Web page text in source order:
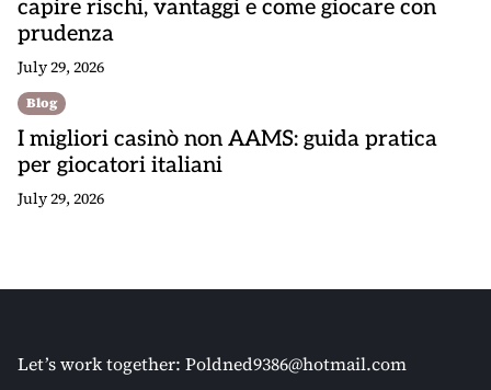
capire rischi, vantaggi e come giocare con
prudenza
July 29, 2026
Blog
I migliori casinò non AAMS: guida pratica
per giocatori italiani
July 29, 2026
Let’s work together: Poldned9386@hotmail.com